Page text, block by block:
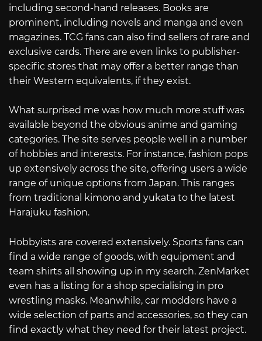
including second-hand releases. Books are
prominent, including novels and manga and even
magazines. TCG fans can also find sellers of rare and
exclusive cards. There are even links to publisher-
specific stores that may offer a better range than
their Western equivalents, if they exist.
What surprised me was how much more stuff was
available beyond the obvious anime and gaming
categories. The site serves people well in a number
of hobbies and interests. For instance, fashion pops
up extensively across the site, offering users a wide
range of unique options from Japan. This ranges
from traditional kimono and yukata to the latest
Harajuku fashion.
Hobbyists are covered extensively. Sports fans can
find a wide range of goods, with equipment and
team shirts all showing up in my search. ZenMarket
even has a listing for a shop specialising in pro
wrestling masks. Meanwhile, car modders have a
wide selection of parts and accessories, so they can
find exactly what they need for their latest project.